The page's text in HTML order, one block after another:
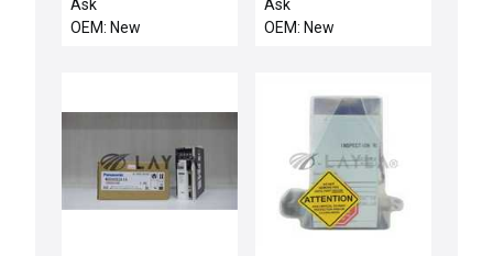
P / NEW ISE40AC4YPE
SMC ISE40A-C4-Y-PE
Ask
OEM: New
Ask
OEM: New